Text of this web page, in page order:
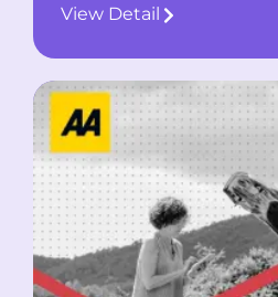
View Detail